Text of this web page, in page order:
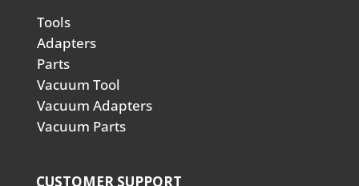
Tools
Adapters
Parts
Vacuum Tool
Vacuum Adapters
Vacuum Parts
CUSTOMER SUPPORT